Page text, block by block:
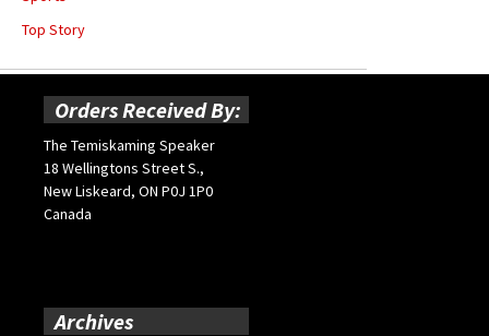
Top Story
Orders Received By:
The Temiskaming Speaker
18 Wellingtons Street S.,
New Liskeard, ON P0J 1P0
Canada
Archives